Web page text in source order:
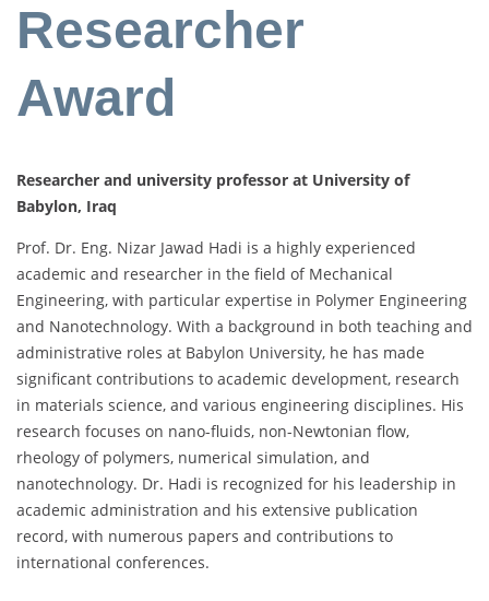
Researcher
Award
Researcher and university professor at University of
Babylon, Iraq
Prof. Dr. Eng. Nizar Jawad Hadi is a highly experienced
academic and researcher in the field of Mechanical
Engineering, with particular expertise in Polymer Engineering
and Nanotechnology. With a background in both teaching and
administrative roles at Babylon University, he has made
significant contributions to academic development, research
in materials science, and various engineering disciplines. His
research focuses on nano-fluids, non-Newtonian flow,
rheology of polymers, numerical simulation, and
nanotechnology. Dr. Hadi is recognized for his leadership in
academic administration and his extensive publication
record, with numerous papers and contributions to
international conferences.